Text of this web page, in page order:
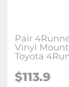
Pair
Vinyl
Toyota
$113.9